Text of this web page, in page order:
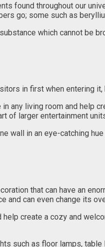
found throughout our
go; some such as
which cannot be
in first when entering
any living room and help
of larger entertainment
wall in an eye-catching
that can have an
and can even change its
create a cozy and
such as floor lamps,